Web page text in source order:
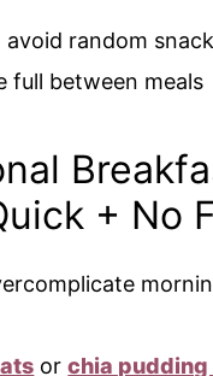
random
full between meals
+ No
orchia pudding